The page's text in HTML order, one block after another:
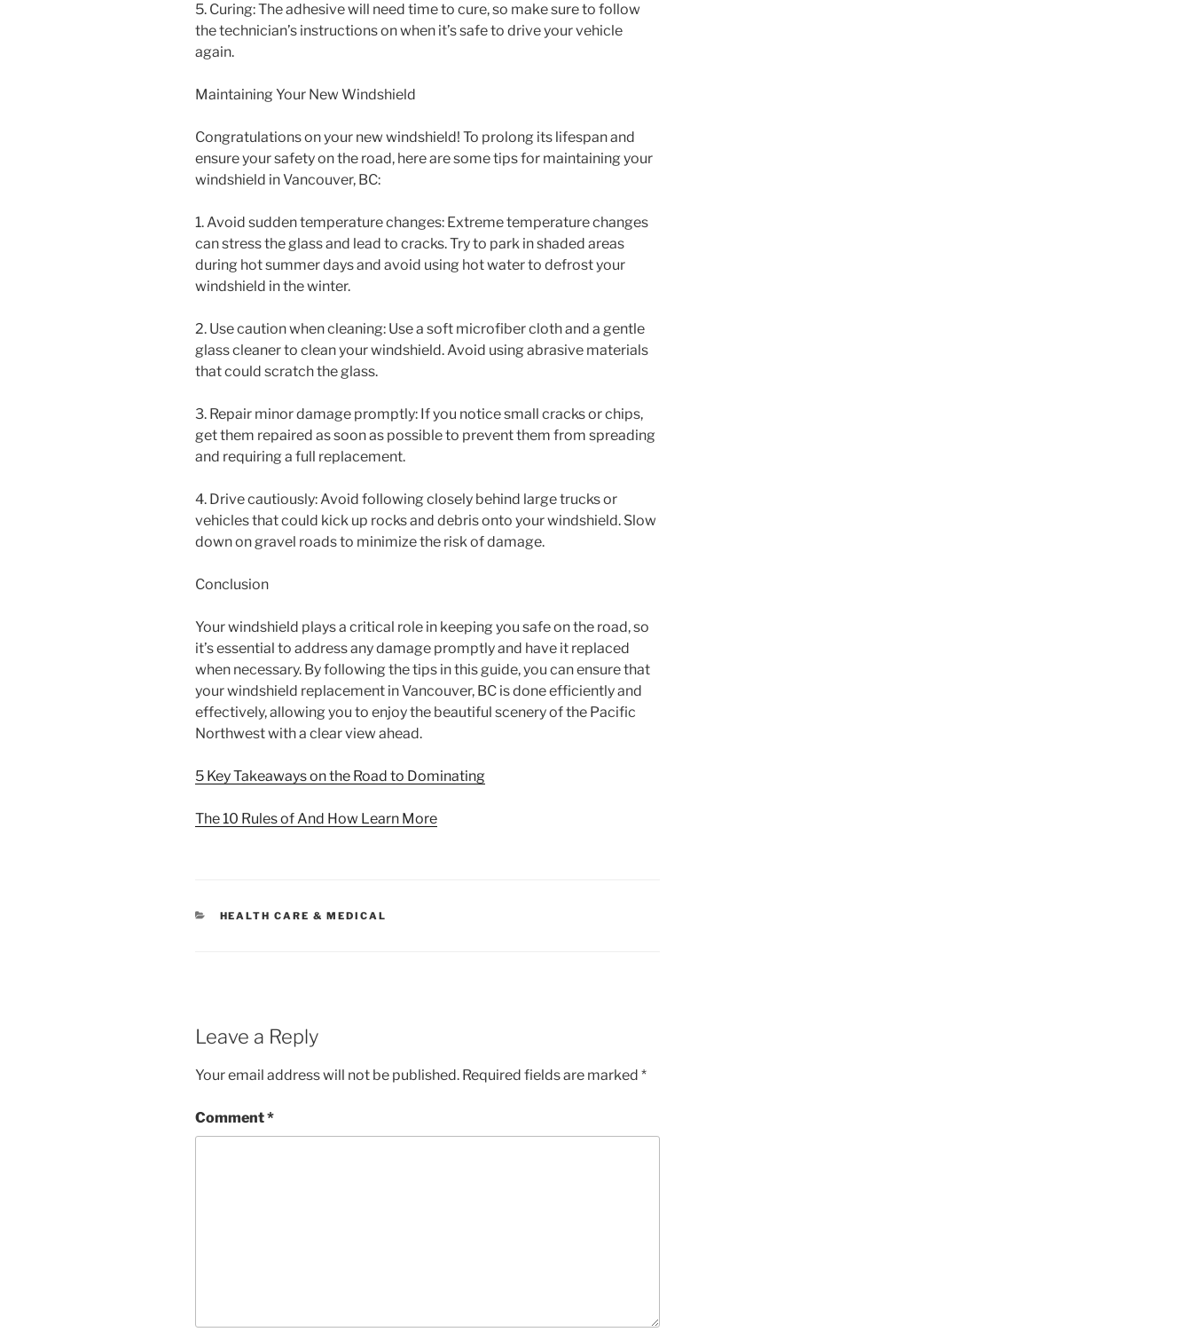
5. Curing: The adhesive will need time to cure, so make sure to follow
the technician’s instructions on when it’s safe to drive your vehicle
again.
Maintaining Your New Windshield
Congratulations on your new windshield! To prolong its lifespan and
ensure your safety on the road, here are some tips for maintaining your
windshield in Vancouver, BC:
1. Avoid sudden temperature changes: Extreme temperature changes
can stress the glass and lead to cracks. Try to park in shaded areas
during hot summer days and avoid using hot water to defrost your
windshield in the winter.
2. Use caution when cleaning: Use a soft microfiber cloth and a gentle
glass cleaner to clean your windshield. Avoid using abrasive materials
that could scratch the glass.
3. Repair minor damage promptly: If you notice small cracks or chips,
get them repaired as soon as possible to prevent them from spreading
and requiring a full replacement.
4. Drive cautiously: Avoid following closely behind large trucks or
vehicles that could kick up rocks and debris onto your windshield. Slow
down on gravel roads to minimize the risk of damage.
Conclusion
Your windshield plays a critical role in keeping you safe on the road, so
it’s essential to address any damage promptly and have it replaced
when necessary. By following the tips in this guide, you can ensure that
your windshield replacement in Vancouver, BC is done efficiently and
effectively, allowing you to enjoy the beautiful scenery of the Pacific
Northwest with a clear view ahead.
5 Key Takeaways on the Road to Dominating
The 10 Rules of And How Learn More
CATEGORIES
HEALTH CARE & MEDICAL
Leave a Reply
Your email address will not be published. Required fields are marked *
Comment*